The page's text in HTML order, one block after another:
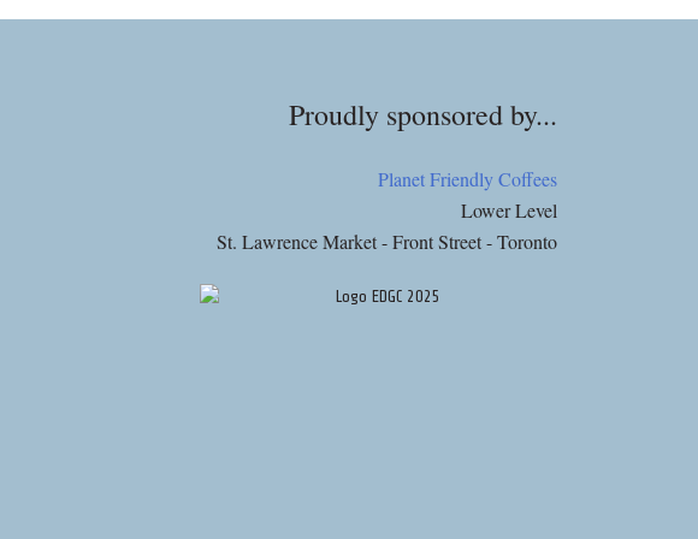
Proudly sponsored by...
Planet Friendly Coffees
Lower Level
St. Lawrence Market - Front Street - Toronto